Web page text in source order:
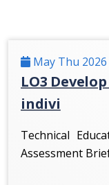
May Thu 2026
LO3
indivi
Technical
Assessment